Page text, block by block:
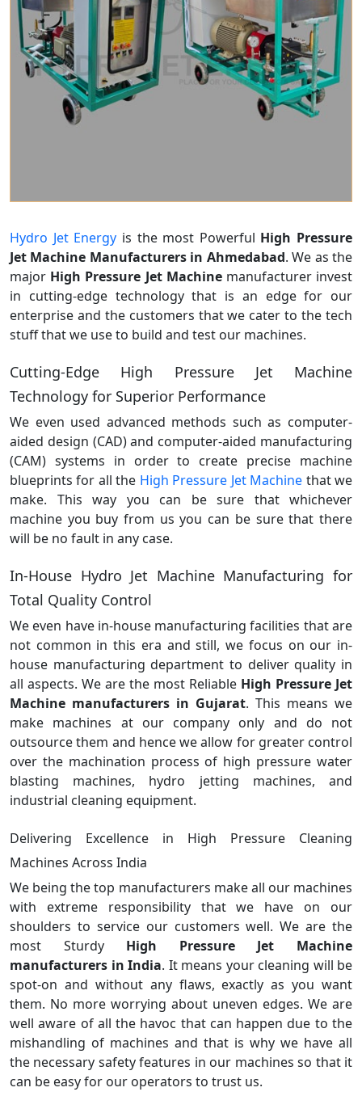
Hydro Jet Energy is the most Powerful High Pressure
Jet Machine Manufacturers in Ahmedabad. We as the
major High Pressure Jet Machinemanufacturer invest
in cutting-edge technology that is an edge for our
enterprise and the customers that we cater to the tech
stuff that we use to build and test our machines.
Cutting-Edge High Pressure Jet Machine
Technology for Superior Performance
We even used advanced methods such as computer-
aided design (CAD) and computer-aided manufacturing
(CAM) systems in order to create precise machine
blueprints for all the High Pressure Jet Machine that we
make. This way you can be sure that whichever
machine you buy from us you can be sure that there
will be no fault in any case.
In-House Hydro Jet Machine Manufacturing for
Total Quality Control
We even have in-house manufacturing facilities that are
not common in this era and still, we focus on our in-
house manufacturing department to deliver quality in
all aspects. We are the most Reliable High Pressure Jet
Machine manufacturers in Gujarat. This means we
make machines at our company only and do not
outsource them and hence we allow for greater control
over the machination process of high pressure water
blasting machines, hydro jetting machines, and
industrial cleaning equipment.
Delivering Excellence in High Pressure Cleaning
Machines Across India
We being the top manufacturers make all our machines
with extreme responsibility that we have on our
shoulders to service our customers well. We are the
most Sturdy High Pressure Jet Machine
manufacturers in India. It means your cleaning will be
spot-on and without any flaws, exactly as you want
them. No more worrying about uneven edges. We are
well aware of all the havoc that can happen due to the
mishandling of machines and that is why we have all
the necessary safety features in our machines so that it
can be easy for our operators to trust us.